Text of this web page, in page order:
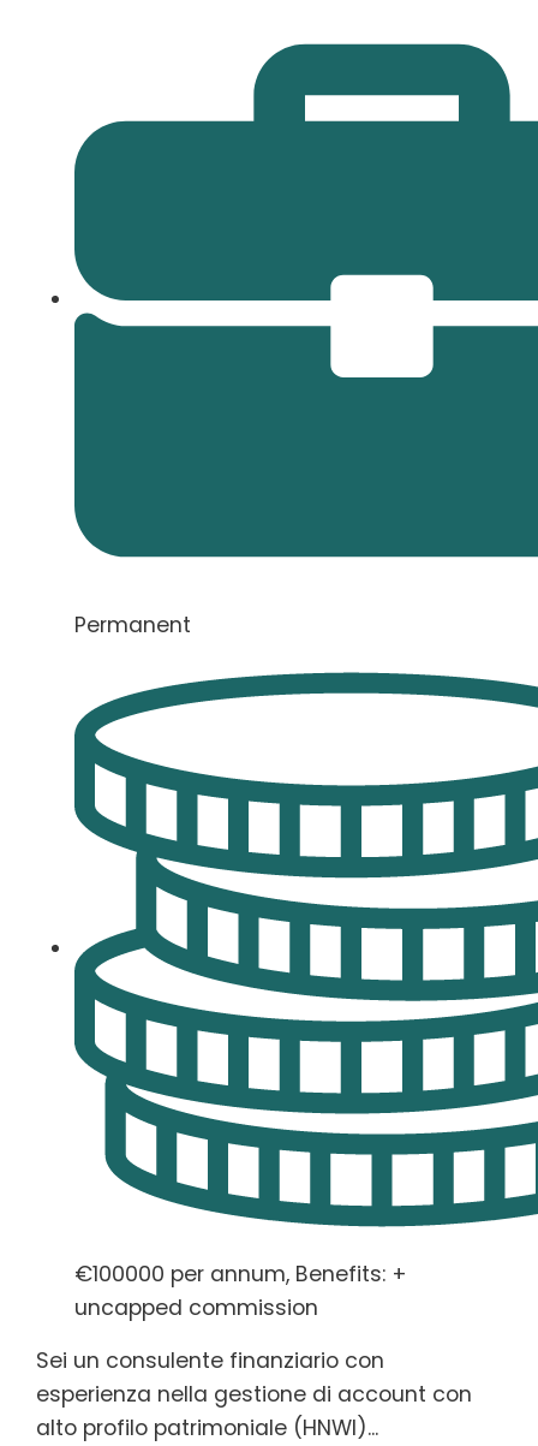
Permanent
€100000 per annum, Benefits: +
uncapped commission
Sei un consulente finanziario con
esperienza nella gestione di account con
alto profilo patrimoniale (HNWI)...